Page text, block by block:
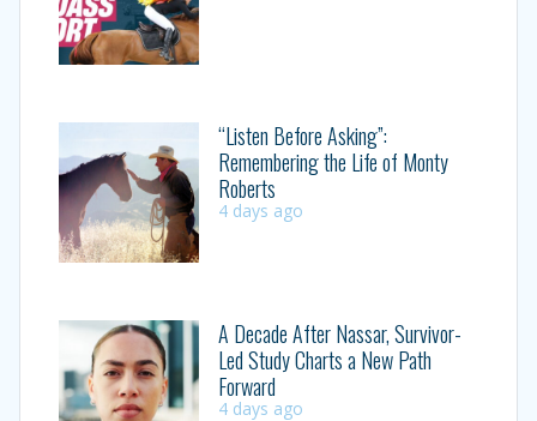
“Listen Before Asking”:
Remembering the Life of Monty
Roberts
4 days ago
A Decade After Nassar, Survivor-
Led Study Charts a New Path
Forward
4 days ago